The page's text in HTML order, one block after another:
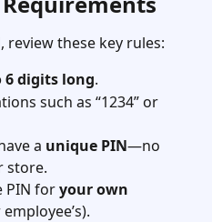
review these key rules:
6 digits long.
such as “1234” or
a unique PIN—no
store.
PIN for your own